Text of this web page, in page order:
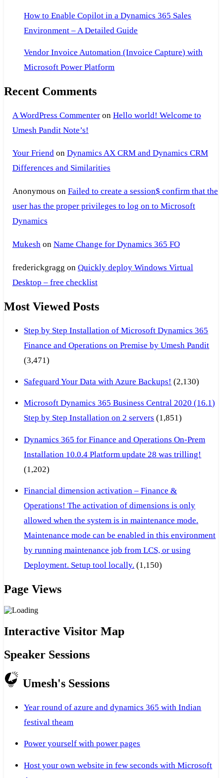
How to Enable Copilot in a Dynamics 365 Sales
Environment – A Detailed Guide
Vendor Invoice Automation (Invoice Capture) with
Microsoft Power Platform
Recent Comments
A WordPress Commenteron Hello world! Welcome to
Umesh Pandit Note’s!
Your Friendon Dynamics AX CRM and Dynamics CRM
Differences and Similarities
Anonymous on Failed to create a session$ confirm that the
user has the proper privileges to log on to Microsoft
Dynamics
Mukeshon Name Change for Dynamics 365 FO
frederickgragg on Quickly deploy Windows Virtual
Desktop – free checklist
Most Viewed Posts
Step by Step Installation of Microsoft Dynamics 365
Finance and Operations on Premise by Umesh Pandit
(3,471)
Safeguard Your Data with Azure Backups! (2,130)
Microsoft Dynamics 365 Business Central 2020 (16.1)
Step by Step Installation on 2 servers (1,851)
Dynamics 365 for Finance and Operations On-Prem
Installation 10.0.4 Platform update 28 was trilling!
(1,202)
Financial dimension activation – Finance &
Operations! The activation of dimensions is only
allowed when the system is in maintenance mode.
Maintenance mode can be enabled in this environment
by running maintenance job from LCS, or using
Deployment. Setup tool locally. (1,150)
Page Views
Interactive Visitor Map
Speaker Sessions
Umesh's Sessions
Year round of azure and dynamics 365 with Indian
festival theam
Power yourself with power pages
Host your own website in few seconds with Microsoft